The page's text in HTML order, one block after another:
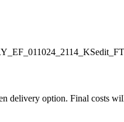
delivery option. Final costs